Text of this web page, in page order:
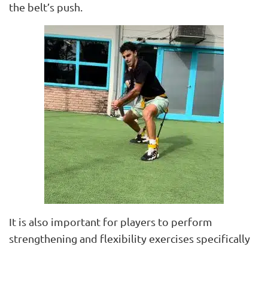
the belt’s push.
It is also important for players to perform
strengthening and flexibility exercises specifically